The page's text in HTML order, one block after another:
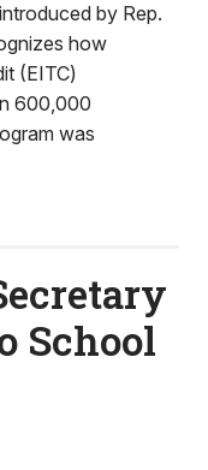
by Rep.
how
(EITC)
600,000
was
School